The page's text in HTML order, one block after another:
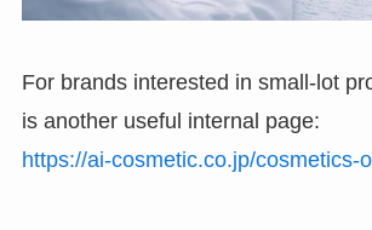
For brands interested in small-lot
is another useful internal page:
https://ai-cosmetic.co.jp/cosmetics-